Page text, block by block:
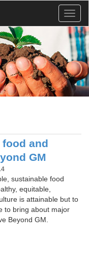
and
GM
sustainable food
equitable,
is attainable but to
to bring about major
Beyond GM.